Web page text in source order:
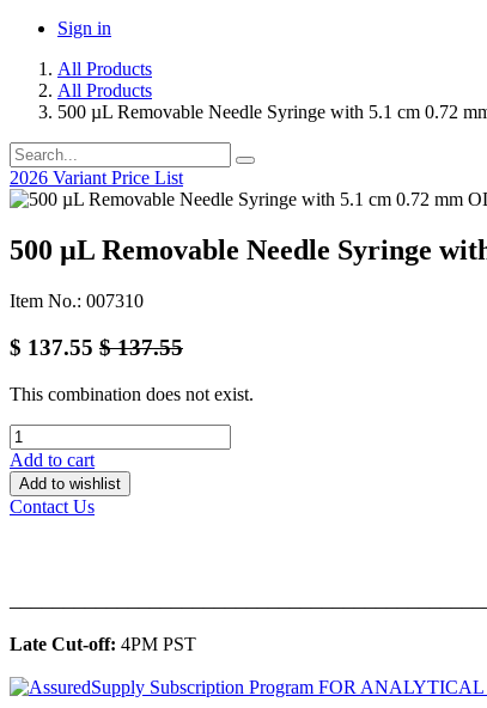
Sign in
All Products
All Products
500 µL Removable Needle Syringe with 5.1 cm 0.72
2026 Variant Price List
500 µL Removable Needle Syringe
Item No.: 007310
$ 137.55 $137.55
This combination does not exist.
Add to cart
Add to wishlist
Contact Us
Late Cut-off: 4PM PST